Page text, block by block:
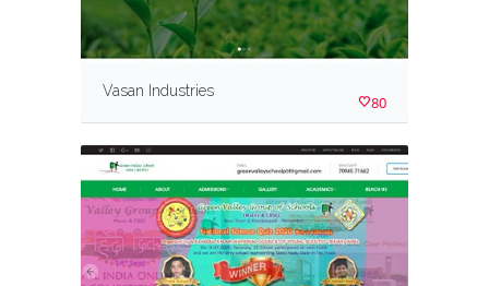
Vasan Industries
80